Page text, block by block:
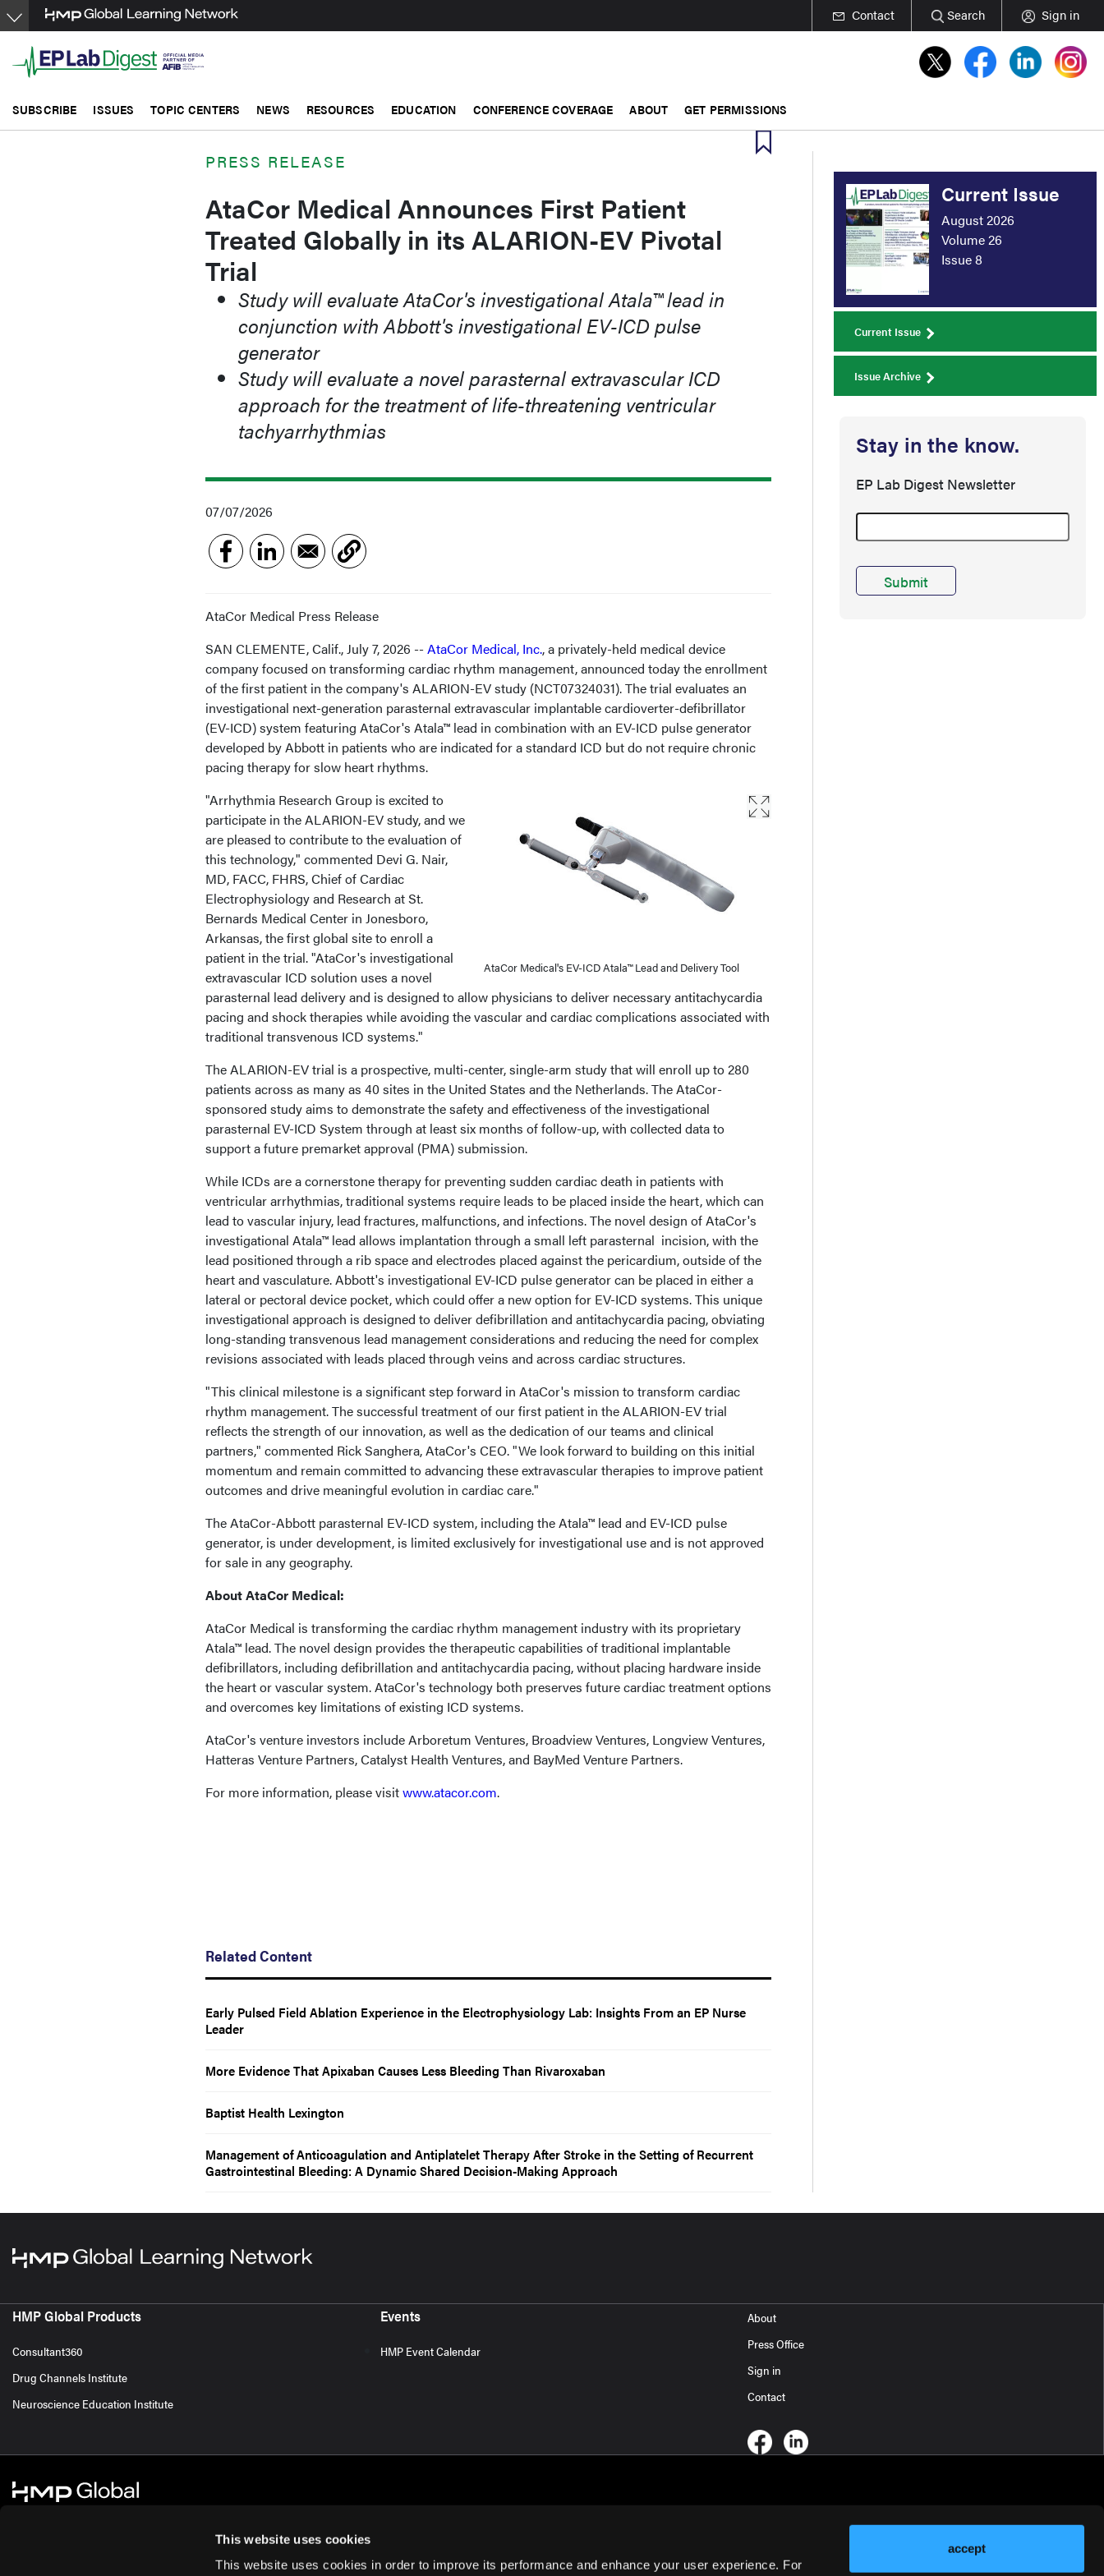
This website uses cookies
This website uses cookies in order to improve its performance and enhance your user experience. For
accept
Skip
to
content
Contact Search Sign in
SUBSCRIBE ISSUES TOPIC CENTERS NEWS RESOURCES EDUCATION CONFERENCE COVERAGE ABOUT GET PERMISSIONS
PRESS RELEASE
AtaCor Medical Announces First Patient
Treated Globally in its ALARION-EV Pivotal
Trial
Study will evaluate AtaCor's investigational Atala™ lead in
conjunction with Abbott's investigational EV-ICD pulse
generator
Study will evaluate a novel parasternal extravascular ICD
approach for the treatment of life-threatening ventricular
tachyarrhythmias
07/07/2026
AtaCor Medical Press Release
SAN CLEMENTE, Calif., July 7, 2026 --AtaCor Medical, Inc., a privately-held medical device
company focused on transforming cardiac rhythm management, announced today the enrollment
of the first patient in the company's ALARION-EV study (NCT07324031). The trial evaluates an
investigational next-generation parasternal extravascular implantable cardioverter-defibrillator
(EV-ICD) system featuring AtaCor's Atala™ lead in combination with an EV-ICD pulse generator
developed by Abbott in patients who are indicated for a standard ICD but do not require chronic
pacing therapy for slow heart rhythms.
AtaCor Medical's EV-ICD Atala™ Lead and Delivery Tool
"Arrhythmia Research Group is excited to
participate in the ALARION-EV study, and we
are pleased to contribute to the evaluation of
this technology," commented Devi G. Nair,
MD, FACC, FHRS, Chief of Cardiac
Electrophysiology and Research at St.
Bernards Medical Center in Jonesboro,
Arkansas, the first global site to enroll a
patient in the trial. "AtaCor's investigational
extravascular ICD solution uses a novel
parasternal lead delivery and is designed to allow physicians to deliver necessary antitachycardia
pacing and shock therapies while avoiding the vascular and cardiac complications associated with
traditional transvenous ICD systems."
The ALARION-EV trial is a prospective, multi-center, single-arm study that will enroll up to 280
patients across as many as 40 sites in the United States and the Netherlands. The AtaCor-
sponsored study aims to demonstrate the safety and effectiveness of the investigational
parasternal EV-ICD System through at least six months of follow-up, with collected data to
support a future premarket approval (PMA) submission.
While ICDs are a cornerstone therapy for preventing sudden cardiac death in patients with
ventricular arrhythmias, traditional systems require leads to be placed inside the heart, which can
lead to vascular injury, lead fractures, malfunctions, and infections. The novel design of AtaCor's
investigational Atala™ lead allows implantation through a small left parasternal incision, with the
lead positioned through a rib space and electrodes placed against the pericardium, outside of the
heart and vasculature. Abbott's investigational EV-ICD pulse generator can be placed in either a
lateral or pectoral device pocket, which could offer a new option for EV-ICD systems. This unique
investigational approach is designed to deliver defibrillation and antitachycardia pacing, obviating
long-standing transvenous lead management considerations and reducing the need for complex
revisions associated with leads placed through veins and across cardiac structures.
"This clinical milestone is a significant step forward in AtaCor's mission to transform cardiac
rhythm management. The successful treatment of our first patient in the ALARION-EV trial
reflects the strength of our innovation, as well as the dedication of our teams and clinical
partners," commented Rick Sanghera, AtaCor's CEO. "We look forward to building on this initial
momentum and remain committed to advancing these extravascular therapies to improve patient
outcomes and drive meaningful evolution in cardiac care."
The AtaCor-Abbott parasternal EV-ICD system, including the Atala™ lead and EV-ICD pulse
generator, is under development, is limited exclusively for investigational use and is not approved
for sale in any geography.
About AtaCor Medical:
AtaCor Medical is transforming the cardiac rhythm management industry with its proprietary
Atala™ lead. The novel design provides the therapeutic capabilities of traditional implantable
defibrillators, including defibrillation and antitachycardia pacing, without placing hardware inside
the heart or vascular system. AtaCor's technology both preserves future cardiac treatment options
and overcomes key limitations of existing ICD systems.
AtaCor's venture investors include Arboretum Ventures, Broadview Ventures, Longview Ventures,
Hatteras Venture Partners, Catalyst Health Ventures, and BayMed Venture Partners.
For more information, please visitwww.atacor.com.
Related Content
Early Pulsed Field Ablation Experience in the Electrophysiology Lab: Insights From an EP Nurse
Leader
More Evidence That Apixaban Causes Less Bleeding Than Rivaroxaban
Baptist Health Lexington
Management of Anticoagulation and Antiplatelet Therapy After Stroke in the Setting of Recurrent
Gastrointestinal Bleeding: A Dynamic Shared Decision-Making Approach
Current Issue
August 2026
Volume 26
Issue 8
Current Issue
Issue Archive
Stay in the know.
EP Lab Digest Newsletter
HMP Global Products
Consultant360
Drug Channels Institute
Neuroscience Education Institute
Events
HMP Event Calendar
About
Press Office
Sign in
Contact